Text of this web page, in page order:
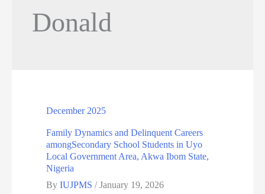
Donald
December 2025
Family Dynamics and Delinquent Careers
amongSecondary School Students in Uyo
Local Government Area, Akwa Ibom State,
Nigeria
ByIUJPMS/January 19, 2026